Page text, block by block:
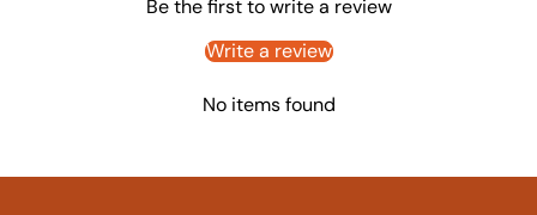
Be the first to write a review
Write a review
No items found